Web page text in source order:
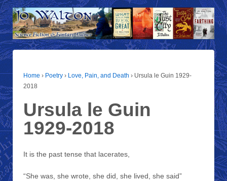
Home › Poetry › Love, Pain, and Death › Ursula le Guin 1929-
2018
Ursula le Guin
1929-2018
It is the past tense that lacerates,
“She was, she wrote, she did, she lived, she said”